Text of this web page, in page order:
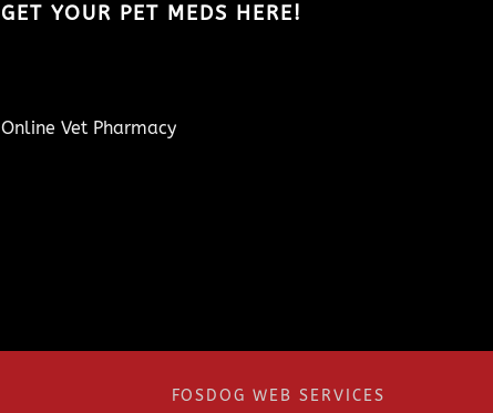
GET YOUR PET MEDS HERE!
Online Vet Pharmacy
FOSDOG WEB SERVICES